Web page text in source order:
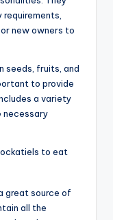
requirements,
new owners to
seeds, fruits, and
to provide
a variety
necessary
to eat
great source of
all the